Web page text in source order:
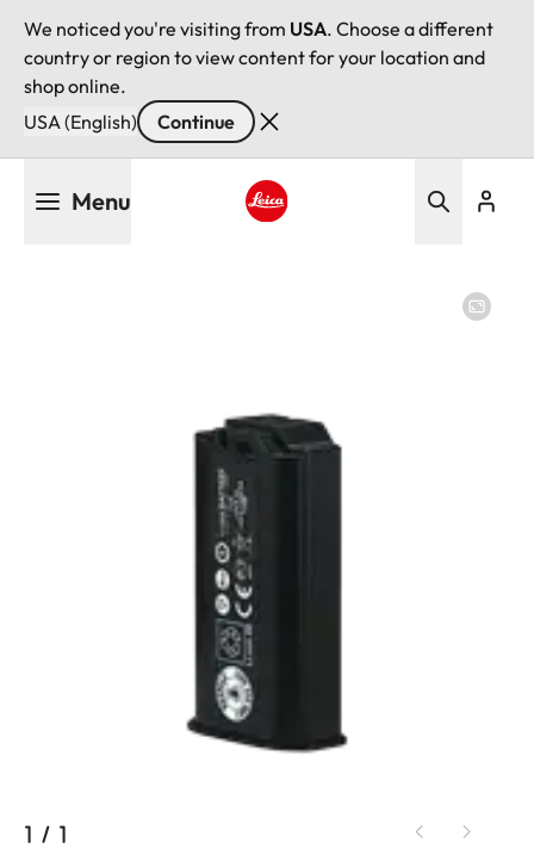
We noticed you're visiting from USA. Choose a different
country or region to view content for your location and
shop online.
USA (English)
Continue
Menu
1 / 1